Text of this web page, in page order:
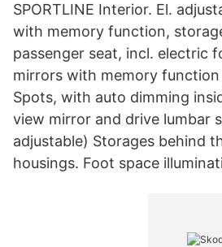
SPORTLINE Interior. El.
with memory function,
passenger seat, incl. electric
mirrors with memory
Spots, with auto dimming
view mirror and drive lumbar
adjustable) Storages behind
housings. Foot space